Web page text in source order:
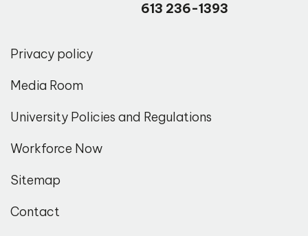
613 236-1393
Privacy policy
Media Room
University Policies and Regulations
Workforce Now
Sitemap
Contact